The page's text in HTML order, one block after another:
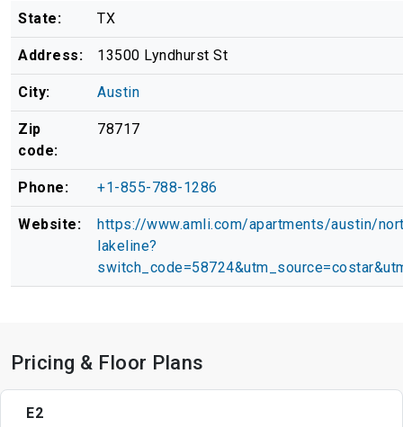
State: TX
Address: 13500 Lyndhurst St
City: Austin
Zip
code:
78717
Phone: +1-855-788-1286
Website:
https://www.amli.com/apartments/austin/
lakeline?
Pricing & Floor Plans
E2